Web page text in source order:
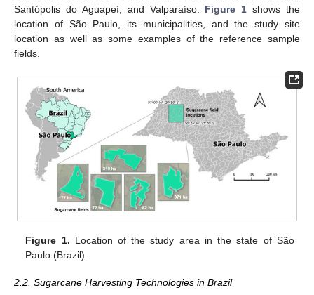
Santópolis do Aguapeí, and Valparaíso. Figure 1 shows the
location of São Paulo, its municipalities, and the study site
location as well as some examples of the reference sample
fields.
Figure 1. Location of the study area in the state of São
Paulo (Brazil).
2.2. Sugarcane Harvesting Technologies in Brazil